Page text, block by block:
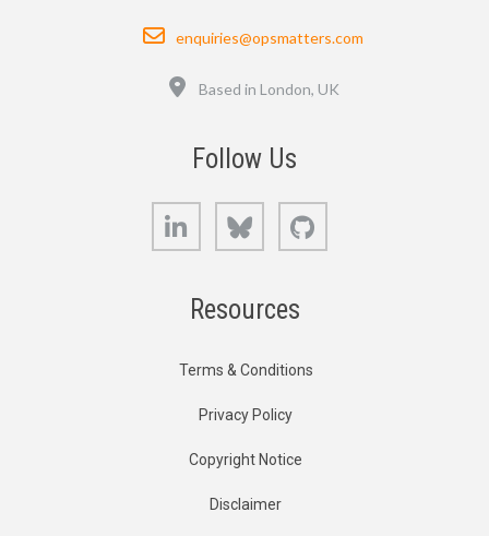
Email
enquiries@opsmatters.com
Based in London, UK
Follow Us
LinkedIn Bluesky
Resources
Terms & Conditions
Privacy Policy
Copyright Notice
Disclaimer